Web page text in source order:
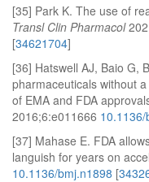
[35] Park K. The use of
Transl Clin Pharmacol
[34621704]
[36] Hatswell AJ, Baio G,
pharmaceuticals without
of EMA and FDA
2016;6:e011666
[37] Mahase E. FDA
languish for years on
10.1136/bmj.n1898 [